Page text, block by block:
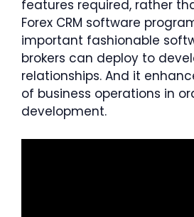
features required, rather
Forex CRM software
important fashionable
brokers can deploy to
relationships. And it
of business operations in
development.